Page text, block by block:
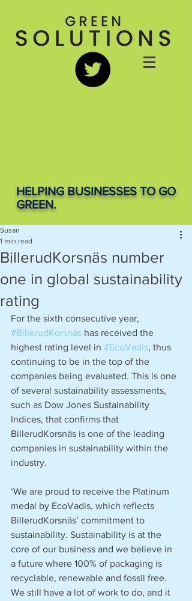
HELPING BUSINESSES TO GO
GREEN.
BillerudKorsnäs number
one in global sustainability
rating
Susan
1 min read
For the sixth consecutive year,
#BillerudKorsnäs has received the
highest rating level in #EcoVadis, thus
continuing to be in the top of the
companies being evaluated. This is one
of several sustainability assessments,
such as Dow Jones Sustainability
Indices, that confirms that
BillerudKorsnäs is one of the leading
companies in sustainability within the
industry.
‘We are proud to receive the Platinum
medal by EcoVadis, which reflects
BillerudKorsnäs’ commitment to
sustainability. Sustainability is at the
core of our business and we believe in
a future where 100% of packaging is
recyclable, renewable and fossil free.
We still have a lot of work to do, and it